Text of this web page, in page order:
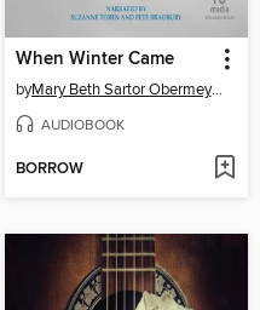
When Winter Came
by Mary Beth Sartor Obermeyer
AUDIOBOOK
BORROW